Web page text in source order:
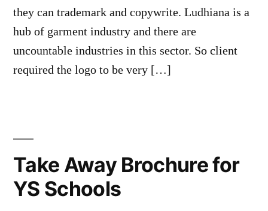
they can trademark and copywrite. Ludhiana is a
hub of garment industry and there are
uncountable industries in this sector. So client
required the logo to be very […]
Take Away Brochure for
YS Schools